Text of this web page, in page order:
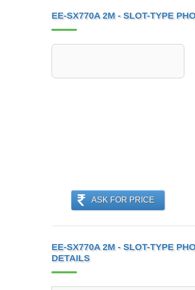
EE-SX770A 2M - SLOT-TYPE
ASK FOR PRICE
EE-SX770A 2M - SLOT-TYPE
DETAILS